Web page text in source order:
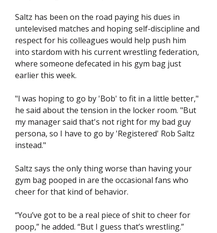
Saltz has been on the road paying his dues in
untelevised matches and hoping self-discipline and
respect for his colleagues would help push him
into stardom with his current wrestling federation,
where someone defecated in his gym bag just
earlier this week.
"I was hoping to go by 'Bob' to fit in a little better,"
he said about the tension in the locker room. "But
my manager said that's not right for my bad guy
persona, so I have to go by 'Registered' Rob Saltz
instead."
Saltz says the only thing worse than having your
gym bag pooped in are the occasional fans who
cheer for that kind of behavior.
“You’ve got to be a real piece of shit to cheer for
poop,” he added. “But I guess that’s wrestling.”